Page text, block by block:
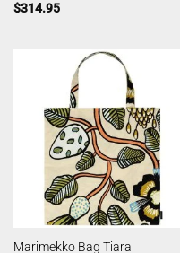
$314.95
Marimekko Bag Tiara